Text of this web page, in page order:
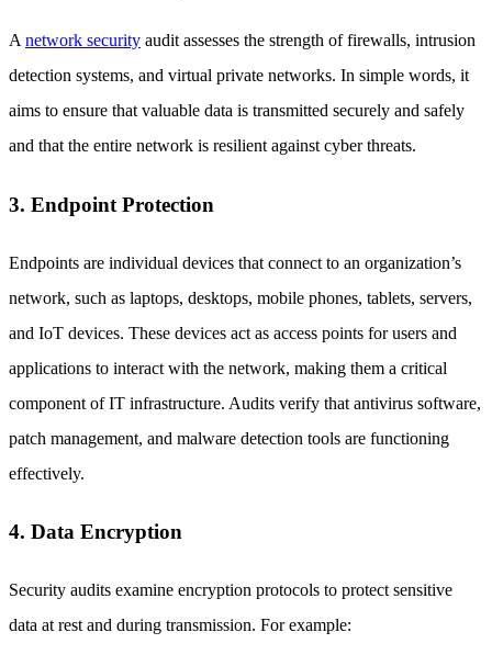
A network security audit assesses the strength of firewalls, intrusion
detection systems, and virtual private networks. In simple words, it
aims to ensure that valuable data is transmitted securely and safely
and that the entire network is resilient against cyber threats.
3. Endpoint Protection
Endpoints are individual devices that connect to an organization’s
network, such as laptops, desktops, mobile phones, tablets, servers,
and IoT devices. These devices act as access points for users and
applications to interact with the network, making them a critical
component of IT infrastructure. Audits verify that antivirus software,
patch management, and malware detection tools are functioning
effectively.
4. Data Encryption
Security audits examine encryption protocols to protect sensitive
data at rest and during transmission. For example: